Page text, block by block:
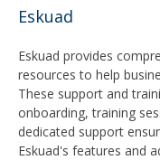
Eskuad
Eskuad provides
resources to help
These support and
onboarding, training
dedicated support
Eskuad's features and